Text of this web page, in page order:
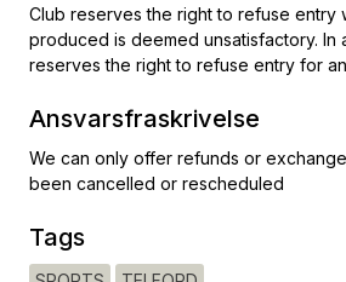
Club reserves the right to refuse entry
produced is deemed unsatisfactory. In
reserves the right to refuse entry for
Ansvarsfraskrivelse
We can only offer refunds or
been cancelled or rescheduled
Tags